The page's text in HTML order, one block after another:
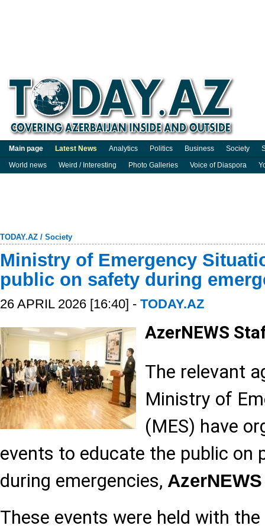
Main page Latest News Analytics Politics Business Society
World news
Weird / Interesting Photo Galleries Voice of Diaspora
TODAY.AZ / Society
Ministry of Emergency
public on safety during
26 APRIL 2026 [16:40] - TODAY.AZ
AzerNEWS
The relevant
Ministry of
(MES) have
events to educate the public on
during emergencies, AzerNEWS
These events were held with